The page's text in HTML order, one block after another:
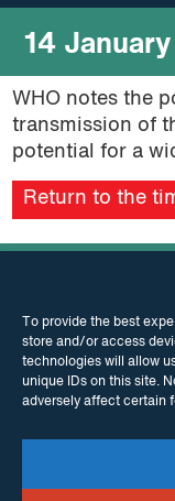
To provide the best
store and/or access
technologies will allow
unique IDs on this site.
adversely affect certain
14
WHO notes the
transmission of
potential for a
Return to the